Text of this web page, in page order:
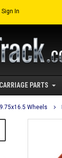
Sign In
PARTS
9.75x16.5 Wheels